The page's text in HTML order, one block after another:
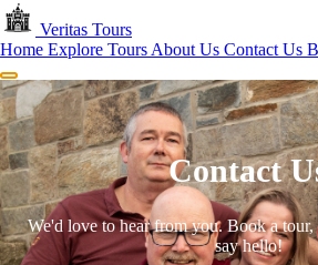
Skip to main content
Veritas Tours
Home Explore Tours About Us Contact Us
Menu
Contact
We'd love to hear from you. Book a tour,
say hello!